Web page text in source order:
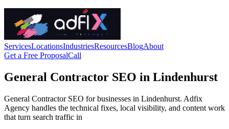
ServicesLocationsIndustriesResourcesBlogAbout
Get a Free ProposalCall
General Contractor SEO in Lindenhurst
General Contractor SEO for businesses in Lindenhurst. Adfix
Agency handles the technical fixes, local visibility, and content work
that turn search traffic in